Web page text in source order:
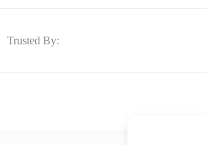
Trusted By: